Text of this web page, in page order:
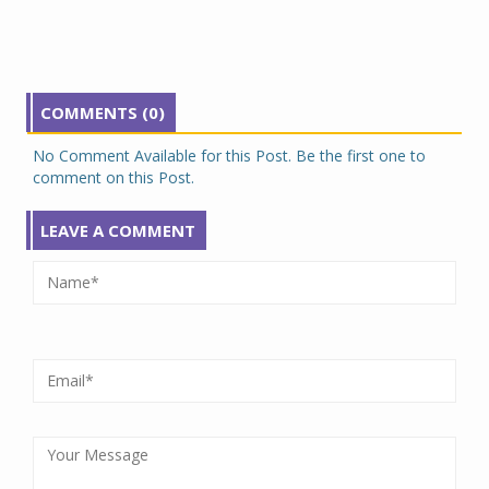
COMMENTS (0)
No Comment Available for this Post. Be the first one to
comment on this Post.
LEAVE A COMMENT